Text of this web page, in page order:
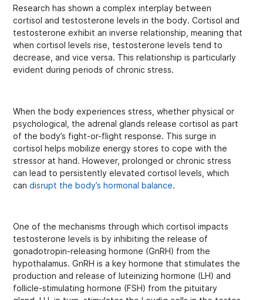
Research has shown a complex interplay between
cortisol and testosterone levels in the body. Cortisol and
testosterone exhibit an inverse relationship, meaning that
when cortisol levels rise, testosterone levels tend to
decrease, and vice versa. This relationship is particularly
evident during periods of chronic stress.
When the body experiences stress, whether physical or
psychological, the adrenal glands release cortisol as part
of the body’s fight-or-flight response. This surge in
cortisol helps mobilize energy stores to cope with the
stressor at hand. However, prolonged or chronic stress
can lead to persistently elevated cortisol levels, which
candisrupt the body’s hormonal balance.
One of the mechanisms through which cortisol impacts
testosterone levels is by inhibiting the release of
gonadotropin-releasing hormone (GnRH) from the
hypothalamus. GnRH is a key hormone that stimulates the
production and release of luteinizing hormone (LH) and
follicle-stimulating hormone (FSH) from the pituitary